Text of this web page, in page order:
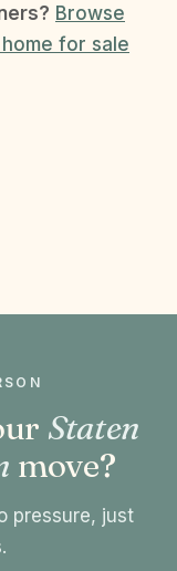
Browse
for sale
Staten
move?
pressure, just